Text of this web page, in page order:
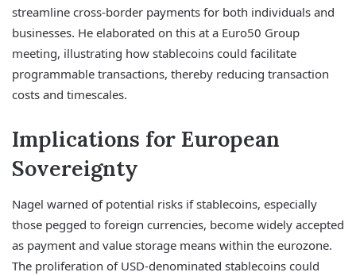
streamline cross-border payments for both individuals and
businesses. He elaborated on this at a Euro50 Group
meeting, illustrating how stablecoins could facilitate
programmable transactions, thereby reducing transaction
costs and timescales.
Implications for European
Sovereignty
Nagel warned of potential risks if stablecoins, especially
those pegged to foreign currencies, become widely accepted
as payment and value storage means within the eurozone.
The proliferation of USD-denominated stablecoins could